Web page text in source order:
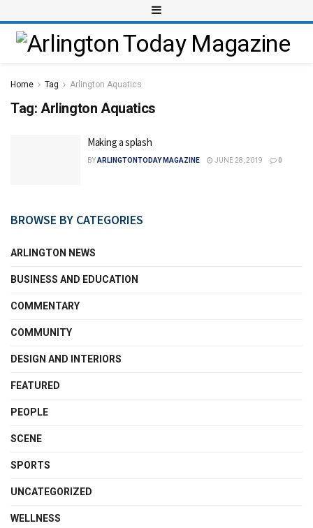
Home Tag Arlington Aquatics
Tag: Arlington Aquatics
Making a splash
BYARLINGTONTODAY MAGAZINE JUNE 28, 2019 0
BROWSE BY CATEGORIES
ARLINGTON NEWS
BUSINESS AND EDUCATION
COMMENTARY
COMMUNITY
DESIGN AND INTERIORS
FEATURED
PEOPLE
SCENE
SPORTS
UNCATEGORIZED
WELLNESS